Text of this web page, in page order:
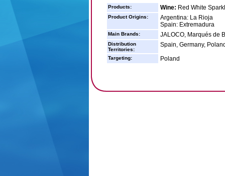
Products: Wine: Red White
Product Origins:
Argentina: La Rioja
Spain: Extremadura
Main Brands: JALOCO, Marqués de
Distribution
Territories:
Spain, Germany,
Targeting: Poland